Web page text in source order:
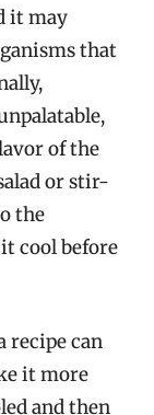
it may
that
of the
or stir-
the
cool before
recipe can
it more
and then